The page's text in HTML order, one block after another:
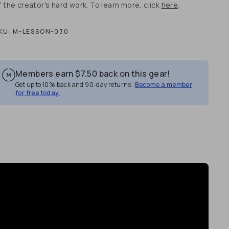
the creator's hard work. To learn more, click here.
M-LESSON-030
Members earn$7.50 back on this gear!
Get up to 10% back and 90-day returns. Become a member
for free today.